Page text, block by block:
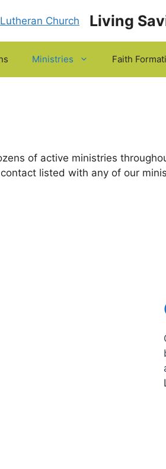
Living
Ministries Faith
of active ministries
listed with any of our